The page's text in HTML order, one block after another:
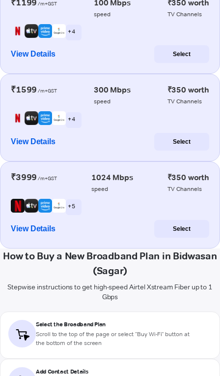
₹1199 /m+GST 100 Mbps
speed
₹350 worth
TV Channels
+ 4
View Details Select
₹1599 /m+GST 300 Mbps
speed
₹350 worth
TV Channels
+ 4
View Details Select
₹3999 /m+GST 1024 Mbps
speed
₹350 worth
TV Channels
+ 5
View Details Select
How to Buy a New Broadband Plan in Bidwasan
(Sagar)
Stepwise instructions to get high-speed Airtel Xstream Fiber up to 1
Gbps
Select the Broadband Plan
Scroll to the top of the page or select "Buy Wi-Fi" button at
the bottom of the screen
Add Contact Details